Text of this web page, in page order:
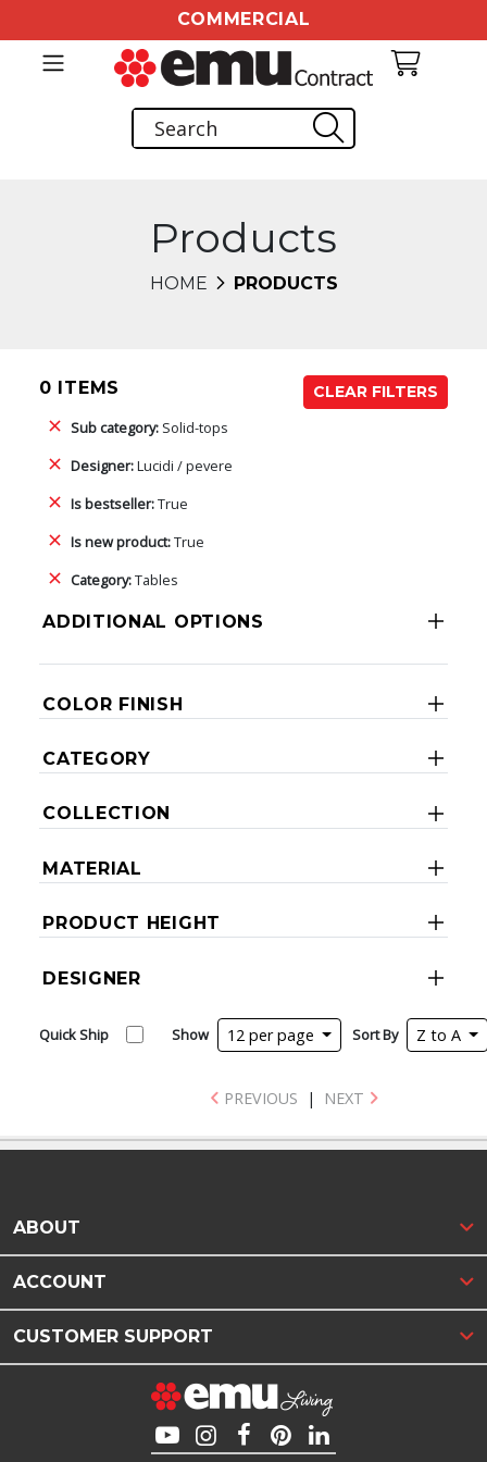
COMMERCIAL
Products
HOME PRODUCTS
0 ITEMS
CLEAR FILTERS
Sub category: Solid-tops
Designer:Lucidi / pevere
Is bestseller:True
Is new product:True
Category:Tables
ADDITIONAL OPTIONS
COLOR FINISH
CATEGORY
COLLECTION
MATERIAL
PRODUCT HEIGHT
DESIGNER
Quick Ship Show 12 per page Sort By Z to A
PREVIOUS | NEXT
ABOUT
ACCOUNT
CUSTOMER SUPPORT